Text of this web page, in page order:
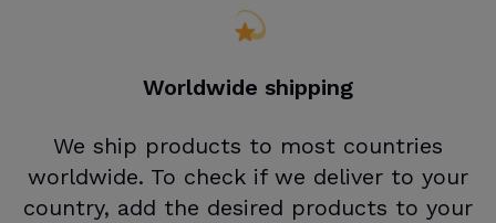
Worldwide shipping
We ship products to most countries
worldwide. To check if we deliver to your
country, add the desired products to your